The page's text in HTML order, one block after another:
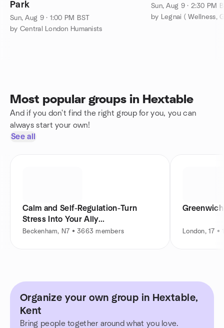
Park
Sun, Aug 9 · 1:00 PM BST
by Central London Humanists
Sun, Aug 9 · 2:30 PM
by Legnai ( Wellness,
Most popular groups in Hextable
And if you don't find the right group for you, you can
always start your own!
See all
Calm and Self-Regulation-Turn
Stress Into Your Ally...
Beckenham, N7 • 3663 members London, 17 •
Organize your own group in Hextable,
Kent
Bring people together around what you love.